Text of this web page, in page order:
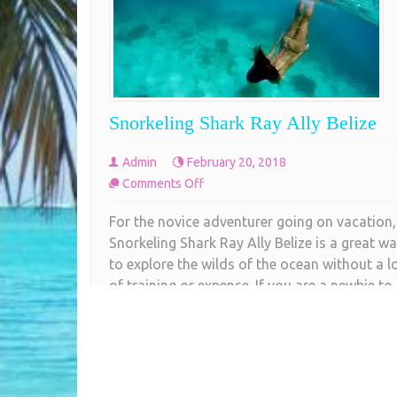
Snorkeling Shark Ray Ally Belize
Admin
February 20, 2018
Comments Offon
Shark
Ray
Ally
Belize
For the novice adventurer going on vacation,
Snorkeling Shark Ray Ally Belize is a great
to explore the wilds of the ocean without a
of training or expense. If you are a newbie to